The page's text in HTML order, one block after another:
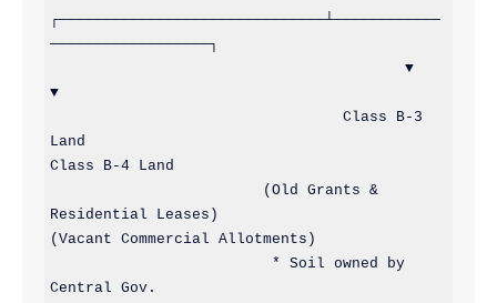
┌──────────────────────────────┴────────────
──────────────────┐
▼
Land
Class B-4 Land
Residential Leases)
(Vacant Commercial Allotments)
Central Gov.